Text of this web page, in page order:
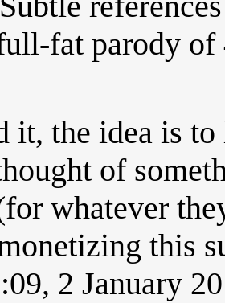
fat parody
it, the idea is
of
whatever
this
2 January